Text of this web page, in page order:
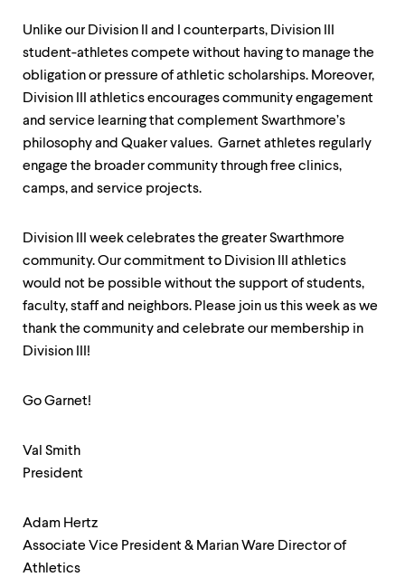
Unlike our Division II and I counterparts, Division III
student-athletes compete without having to manage the
obligation or pressure of athletic scholarships. Moreover,
Division III athletics encourages community engagement
and service learning that complement Swarthmore’s
philosophy and Quaker values. Garnet athletes regularly
engage the broader community through free clinics,
camps, and service projects.
Division III week celebrates the greater Swarthmore
community. Our commitment to Division III athletics
would not be possible without the support of students,
faculty, staff and neighbors. Please join us this week as we
thank the community and celebrate our membership in
Division III!
Go Garnet!
Val Smith
President
Adam Hertz
Associate Vice President & Marian Ware Director of
Athletics